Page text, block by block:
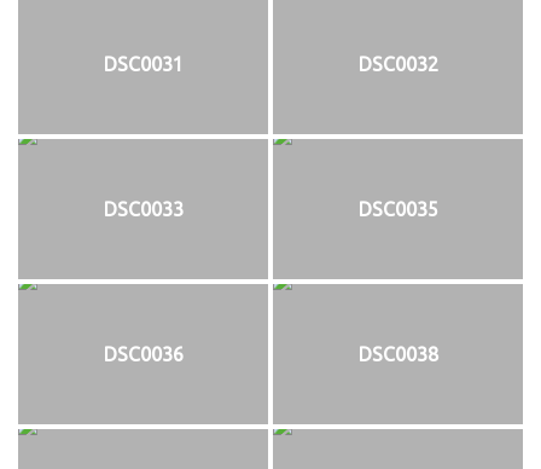
DSC0031 DSC0032
DSC0033 DSC0035
DSC0036 DSC0038